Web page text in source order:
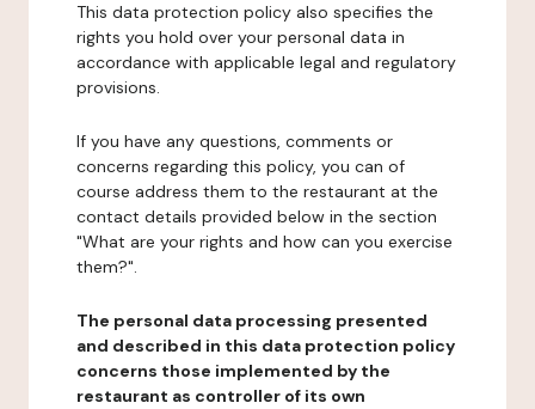
This data protection policy also specifies the
rights you hold over your personal data in
accordance with applicable legal and regulatory
provisions.
If you have any questions, comments or
concerns regarding this policy, you can of
course address them to the restaurant at the
contact details provided below in the section
"What are your rights and how can you exercise
them?".
The personal data processing presented
and described in this data protection policy
concerns those implemented by the
restaurant as controller of its own